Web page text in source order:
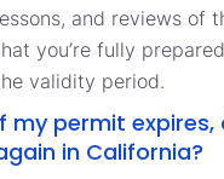
and reviews of
you’re fully
validity period.
my permit
in California?